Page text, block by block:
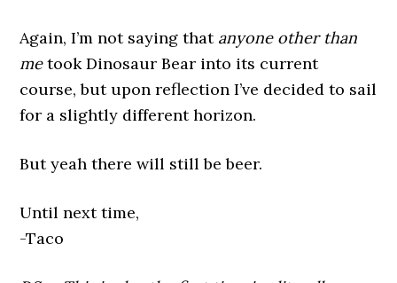
Again, I’m not saying that anyone other than
metook Dinosaur Bear into its current
course, but upon reflection I’ve decided to sail
for a slightly different horizon.
But yeah there will still be beer.
Until next time,
-Taco